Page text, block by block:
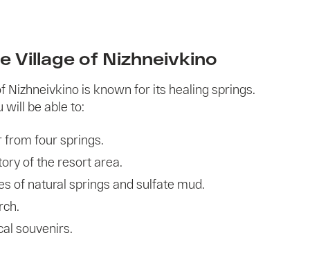
Village of Nizhneivkino
Nizhneivkino is known for its healing springs.
will be able to:
from four springs.
of the resort area.
of natural springs and sulfate mud.
souvenirs.